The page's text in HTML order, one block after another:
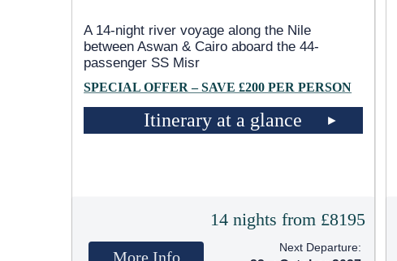
A 14-night river voyage along the Nile
between Aswan & Cairo aboard the 44-
passenger SS Misr
SPECIAL OFFER – SAVE £200 PER PERSON
Itinerary at a glance
14 nights from £8195
More Info
Next Departure: